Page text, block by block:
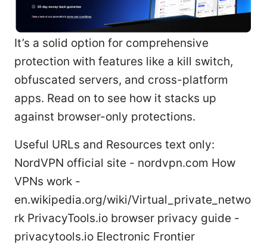
It’s a solid option for comprehensive
protection with features like a kill switch,
obfuscated servers, and cross-platform
apps. Read on to see how it stacks up
against browser-only protections.
Useful URLs and Resources text only:
NordVPN official site - nordvpn.com How
VPNs work -
en.wikipedia.org/wiki/Virtual_private_netwo
rk PrivacyTools.io browser privacy guide -
privacytools.io Electronic Frontier